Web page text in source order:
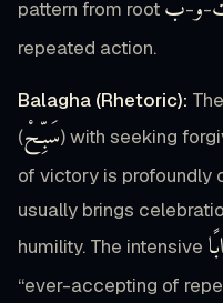
pattern from root
-و-ب
repeated action.
Balagha (Rhetoric):
(سَبِّحْ) with seeking
of victory is profoundly
usually brings
humility. The intensive
“ever-accepting of